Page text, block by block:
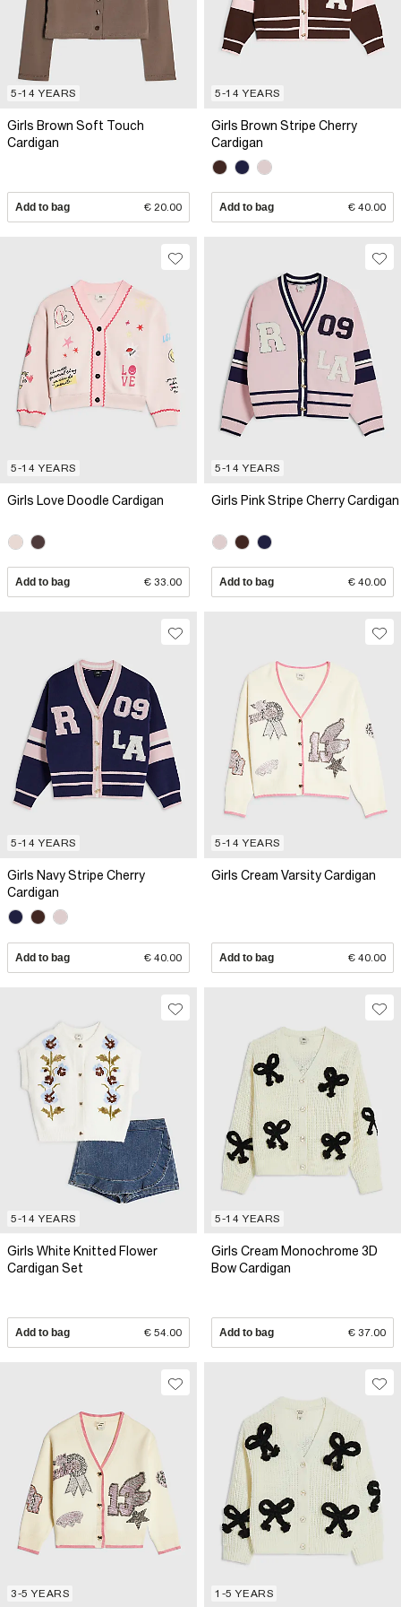
5-14 YEARS
Girls Brown Soft Touch
Cardigan
Add to bag € 20.00
5-14 YEARS
Girls Brown Stripe Cherry
Cardigan
Add to bag € 40.00
5-14 YEARS
Girls Love Doodle Cardigan
Add to bag € 33.00
5-14 YEARS
Girls Pink Stripe Cherry Cardigan
Add to bag € 40.00
5-14 YEARS
Girls Navy Stripe Cherry
Cardigan
Add to bag € 40.00
5-14 YEARS
Girls Cream Varsity Cardigan
Add to bag € 40.00
5-14 YEARS
Girls White Knitted Flower
Cardigan Set
Add to bag € 54.00
5-14 YEARS
Girls Cream Monochrome 3D
Bow Cardigan
Add to bag € 37.00
3-5 YEARS 1-5 YEARS